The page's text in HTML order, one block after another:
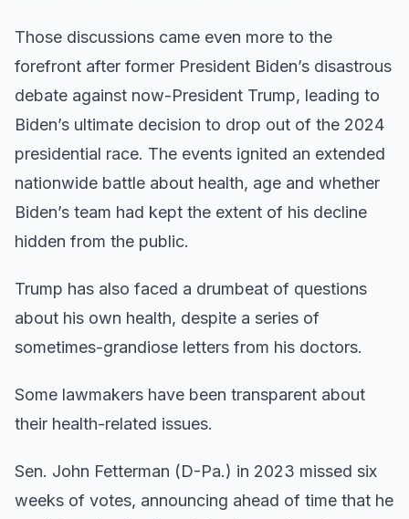
Those discussions came even more to the
forefront after former President Biden’s disastrous
debate against now-President Trump, leading to
Biden’s ultimate decision to drop out of the 2024
presidential race. The events ignited an extended
nationwide battle about health, age and whether
Biden’s team had kept the extent of his decline
hidden from the public.
Trump has also faced a drumbeat of questions
about his own health, despite a series of
sometimes-grandiose letters from his doctors.
Some lawmakers have been transparent about
their health-related issues.
Sen. John Fetterman (D-Pa.) in 2023 missed six
weeks of votes, announcing ahead of time that he